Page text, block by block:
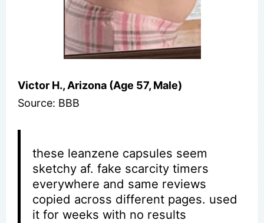
Victor H., Arizona (Age 57, Male)
Source: BBB
these leanzene capsules seem
sketchy af. fake scarcity timers
everywhere and same reviews
copied across different pages. used
it for weeks with no results